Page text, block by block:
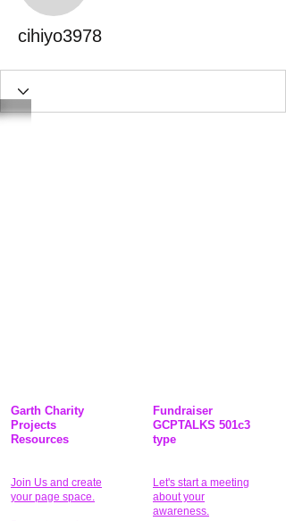
cihiyo3978
Garth Charity
Projects
Resources
Join Us and create
your page space.
Fundraiser
GCPTALKS 501c3
type
Let's start a meeting
about your
awareness.